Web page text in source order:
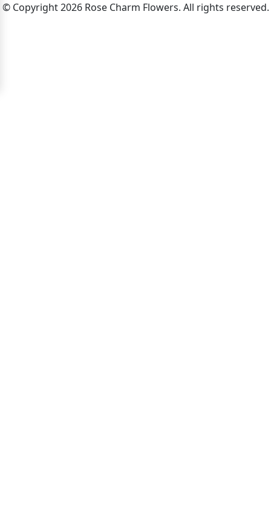
© Copyright 2026 Rose Charm Flowers. All rights reserved.